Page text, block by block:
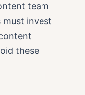
team
must invest
these